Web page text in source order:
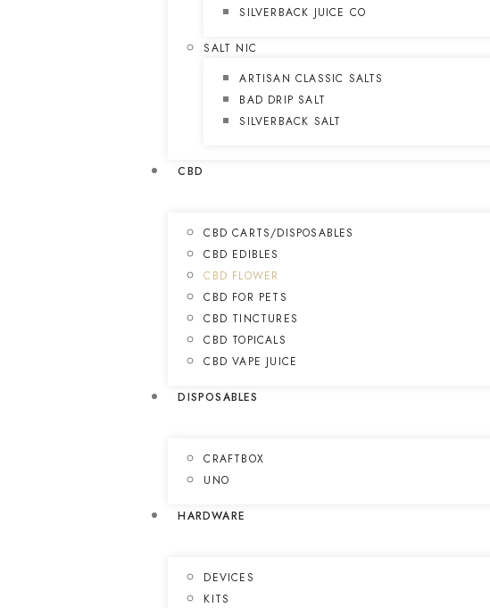
SILVERBACK JUICE CO
SALT NIC
ARTISAN CLASSIC SALTS
BAD DRIP SALT
SILVERBACK SALT
CBD
CBD CARTS/DISPOSABLES
CBD EDIBLES
CBD FLOWER
CBD FOR PETS
CBD TINCTURES
CBD TOPICALS
CBD VAPE JUICE
DISPOSABLES
CRAFTBOX
UNO
HARDWARE
DEVICES
KITS